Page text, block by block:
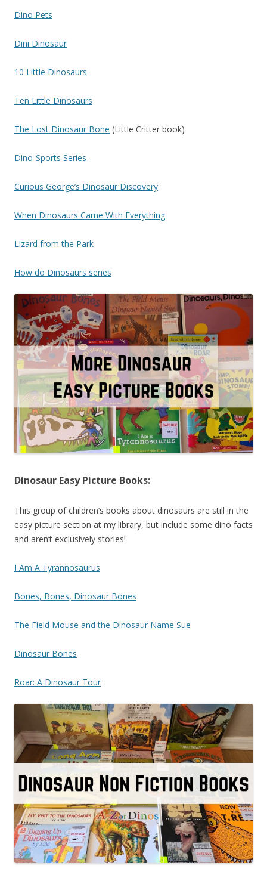
Dino Pets
Dini Dinosaur
10 Little Dinosaurs
Ten Little Dinosaurs
The Lost Dinosaur Bone (Little Critter book)
Dino-Sports Series
Curious George’s Dinosaur Discovery
When Dinosaurs Came With Everything
Lizard from the Park
How do Dinosaurs series
Dinosaur Easy Picture Books:
This group of children’s books about dinosaurs are still in the
easy picture section at my library, but include some dino facts
and aren’t exclusively stories!
I Am A Tyrannosaurus
Bones, Bones, Dinosaur Bones
The Field Mouse and the Dinosaur Name Sue
Dinosaur Bones
Roar: A Dinosaur Tour